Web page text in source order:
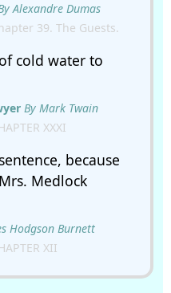
Alexandre Dumas
39. The Guests.
cold water to
By Mark Twain
XXXI
because
Medlock
Hodgson Burnett
XII